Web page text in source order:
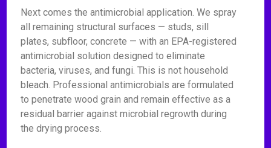
Next comes the antimicrobial application. We spray
all remaining structural surfaces — studs, sill
plates, subfloor, concrete — with an EPA-registered
antimicrobial solution designed to eliminate
bacteria, viruses, and fungi. This is not household
bleach. Professional antimicrobials are formulated
to penetrate wood grain and remain effective as a
residual barrier against microbial regrowth during
the drying process.